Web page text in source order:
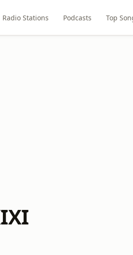
Radio Stations Podcasts Top